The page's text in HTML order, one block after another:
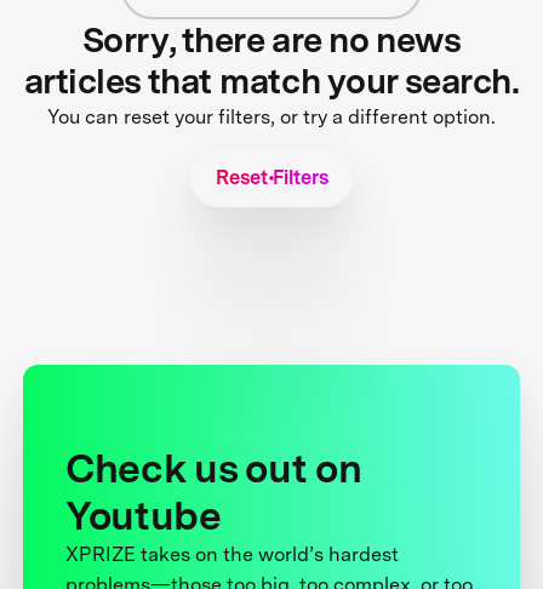
Sorry, there are no news
articles that match your search.
You can reset your filters, or try a different option.
Reset Filters
Check us out on
Youtube
XPRIZE takes on the world’s hardest
problems—those too big, too complex, or too